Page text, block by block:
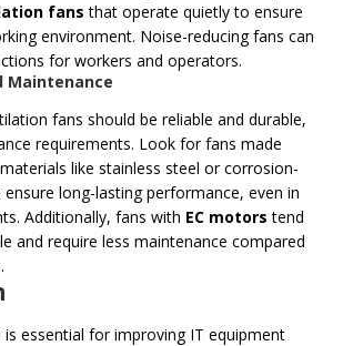
fans that operate quietly to ensure
environment. Noise-reducing fans can
for workers and operators.
Maintenance
fans should be reliable and durable,
requirements. Look for fans made
like stainless steel or corrosion-
long-lasting performance, even in
Additionally, fans with EC motors tend
and require less maintenance compared
essential for improving IT equipment